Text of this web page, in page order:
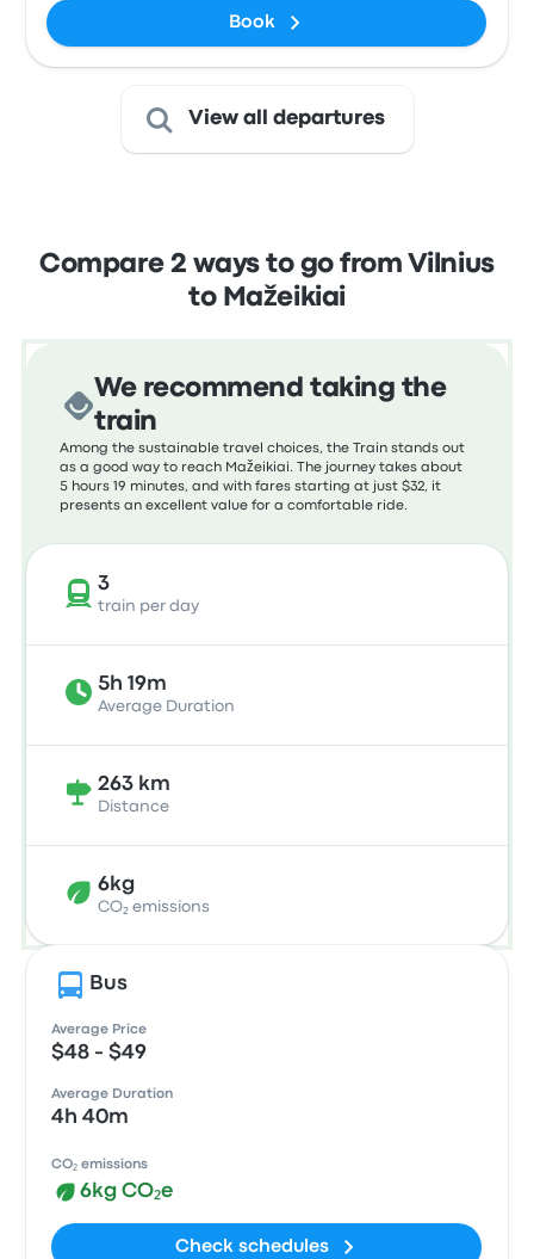
Book
View all departures
Compare 2 ways to go from Vilnius
to Mažeikiai
We recommend taking the
train
Among the sustainable travel choices, the Train stands out
as a good way to reach Mažeikiai. The journey takes about
5 hours 19 minutes, and with fares starting at just $32, it
presents an excellent value for a comfortable ride.
3
train per day
5h 19m
Average Duration
263 km
Distance
6kg
CO₂ emissions
Bus
Average Price
$48 - $49
Average Duration
4h 40m
CO₂ emissions
6kg CO₂e
Check schedules